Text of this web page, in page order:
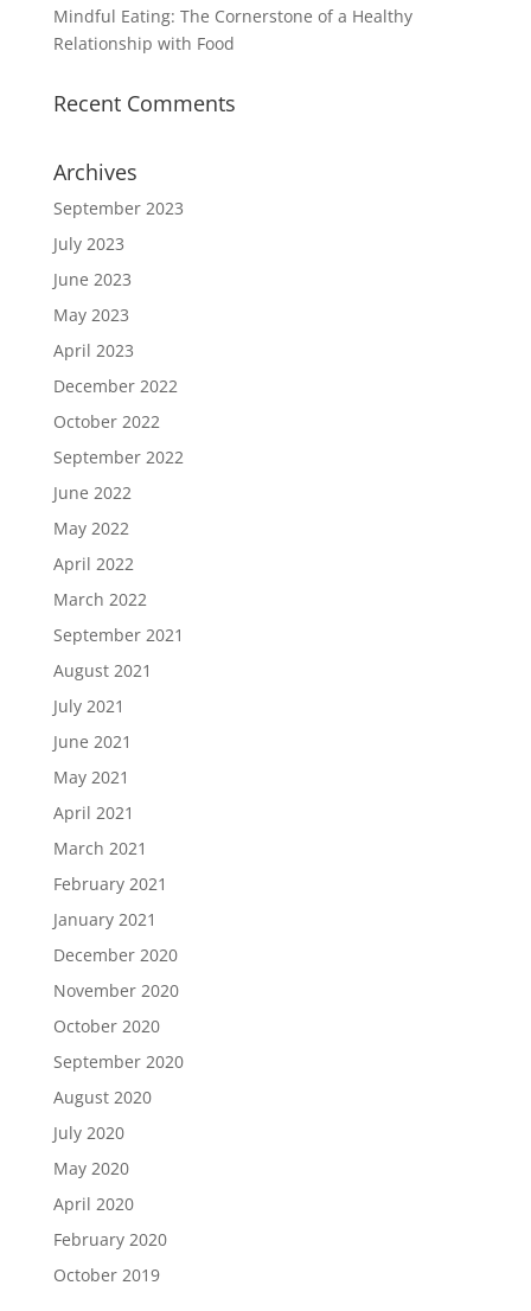
Mindful Eating: The Cornerstone of a Healthy
Relationship with Food
Recent Comments
Archives
September 2023
July 2023
June 2023
May 2023
April 2023
December 2022
October 2022
September 2022
June 2022
May 2022
April 2022
March 2022
September 2021
August 2021
July 2021
June 2021
May 2021
April 2021
March 2021
February 2021
January 2021
December 2020
November 2020
October 2020
September 2020
August 2020
July 2020
May 2020
April 2020
February 2020
October 2019